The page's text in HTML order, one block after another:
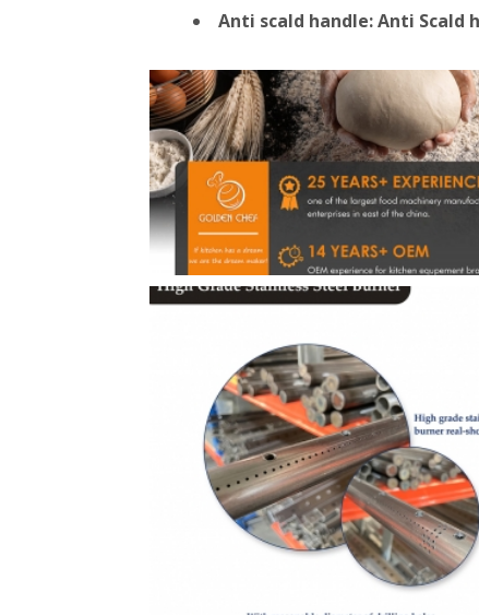
Anti scald handle: Anti Scald